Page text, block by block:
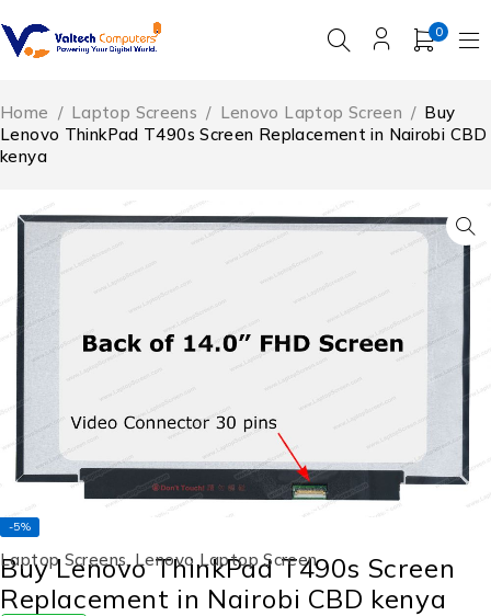
0
Home / Laptop Screens / Lenovo Laptop Screen / Buy
Lenovo ThinkPad T490s Screen Replacement in Nairobi CBD
kenya
-5%
Laptop Screens,Lenovo Laptop Screen
Buy Lenovo ThinkPad T490s Screen
Replacement in Nairobi CBD kenya